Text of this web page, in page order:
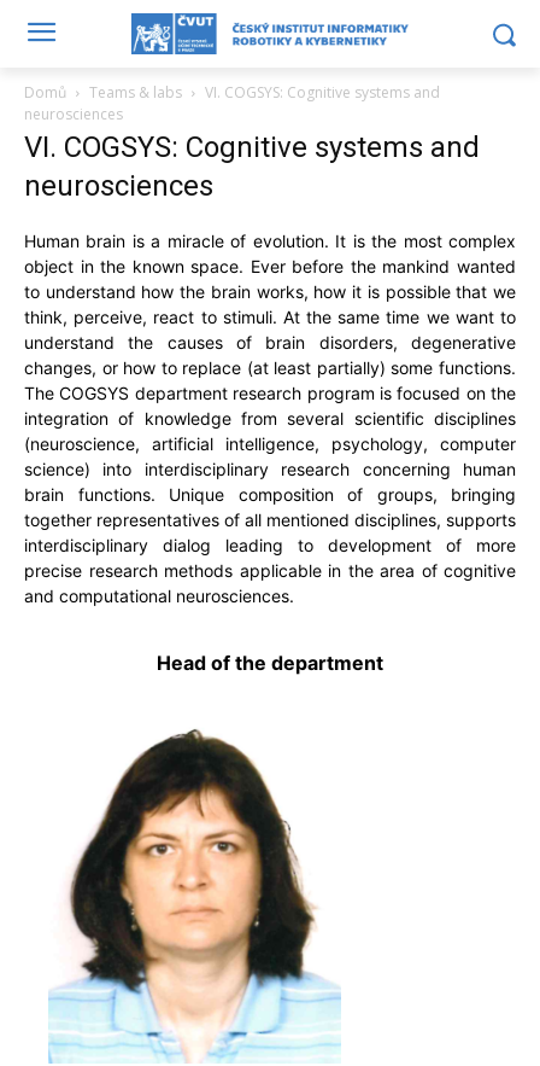
Domů Teams & labs
VI. COGSYS: Cognitive systems and
neurosciences
VI. COGSYS: Cognitive systems and
neurosciences
Human brain is a miracle of evolution. It is the most complex
object in the known space. Ever before the mankind wanted
to understand how the brain works, how it is possible that we
think, perceive, react to stimuli. At the same time we want to
understand the causes of brain disorders, degenerative
changes, or how to replace (at least partially) some functions.
The COGSYS department research program is focused on the
integration of knowledge from several scientific disciplines
(neuroscience, artificial intelligence, psychology, computer
science) into interdisciplinary research concerning human
brain functions. Unique composition of groups, bringing
together representatives of all mentioned disciplines, supports
interdisciplinary dialog leading to development of more
precise research methods applicable in the area of cognitive
and computational neurosciences.
Head of the department